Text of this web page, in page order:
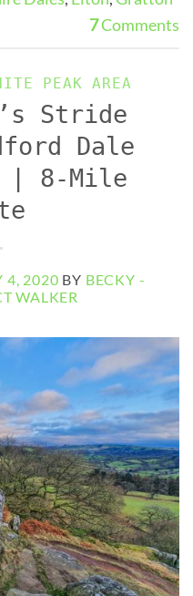
7Comments
PEAK AREA
Stride
Dale
| 8-Mile
4, 2020 BY BECKY -
WALKER